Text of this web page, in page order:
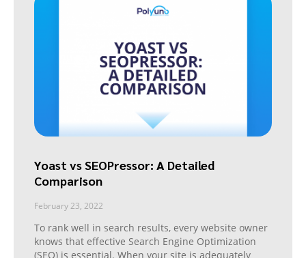
Yoast vs SEOPressor: A Detailed
Comparison
February 23, 2022
To rank well in search results, every website owner
knows that effective Search Engine Optimization
(SEO) is essential. When your site is adequately